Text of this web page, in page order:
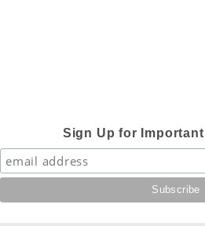
Sign Up for